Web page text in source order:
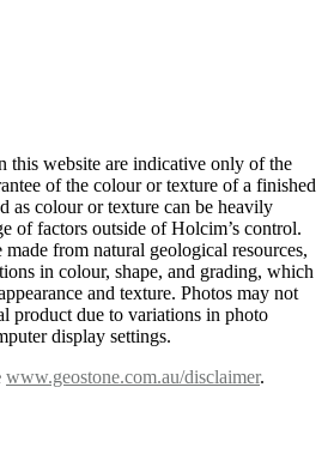
this website are indicative only of the
of the colour or texture of a finished
as colour or texture can be heavily
of factors outside of Holcim’s control.
from natural geological resources,
in colour, shape, and grading, which
and texture. Photos may not
product due to variations in photo
display settings.
www.geostone.com.au/disclaimer.